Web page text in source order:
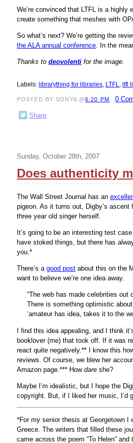
We’re convinced that LTFL is a highly
create something that meshes with
So what’s next? We’re getting the
the ALA annual conference . In the
Thanks to deovolenti for the image.
Labels: librarything for libraries, LTFL, ltfl
POSTED BY SONYA @6:20 PM 0
Share
Sunday, October 28th, 2007
Does authenticity
The Wall Street Journal has an
pigeon. As it turns out, Digby’s
three year old singer herself.
It’s going to be an interesting test
have stoked things, but there has
you.*
There’s a good post about this on the
want to believe we’re one idea away.
“The web has made celebrities out
There is something optimistic
‘amateur has idea, takes it to the
I find this idea appealing, and I think
booklover (me) that took off. If it was
react quite negatively.** I know this
reviews. Of course, we blew her
Amazon page.*** How dare she?
Maybe I’m idealistic, but I hope the
copyright. But, if I liked her music, I’d
*For my senior thesis at Georgetown I
Greece. The writers that filled these
came across the poem “To Helen”